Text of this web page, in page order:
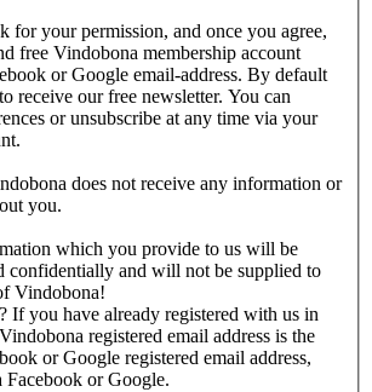
for your permission, and once you agree,
free Vindobona membership account
or Google email-address. By default
receive our free newsletter. You can
or unsubscribe at any time via your
does not receive any information or
you.
which you provide to us will be
confidentially and will not be supplied to
Vindobona!
If you have already registered with us in
registered email address is the
or Google registered email address,
or Google.